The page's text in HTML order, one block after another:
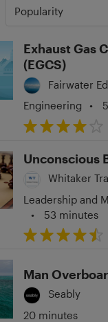
Popularity
Exhaust Gas
(EGCS)
Fairwater
Engineering
•
Unconscious
Whitaker
Leadership and
•
53 minutes
Man
Seably
20 minutes